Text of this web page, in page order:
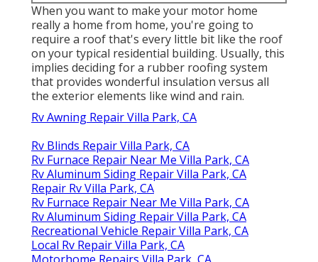
When you want to make your motor home
really a home from home, you're going to
require a roof that's every little bit like the roof
on your typical residential building. Usually, this
implies deciding for a rubber roofing system
that provides wonderful insulation versus all
the exterior elements like wind and rain.
Rv Awning Repair Villa Park, CA
Rv Blinds Repair Villa Park, CA
Rv Furnace Repair Near Me Villa Park, CA
Rv Aluminum Siding Repair Villa Park, CA
Repair Rv Villa Park, CA
Rv Furnace Repair Near Me Villa Park, CA
Rv Aluminum Siding Repair Villa Park, CA
Recreational Vehicle Repair Villa Park, CA
Local Rv Repair Villa Park, CA